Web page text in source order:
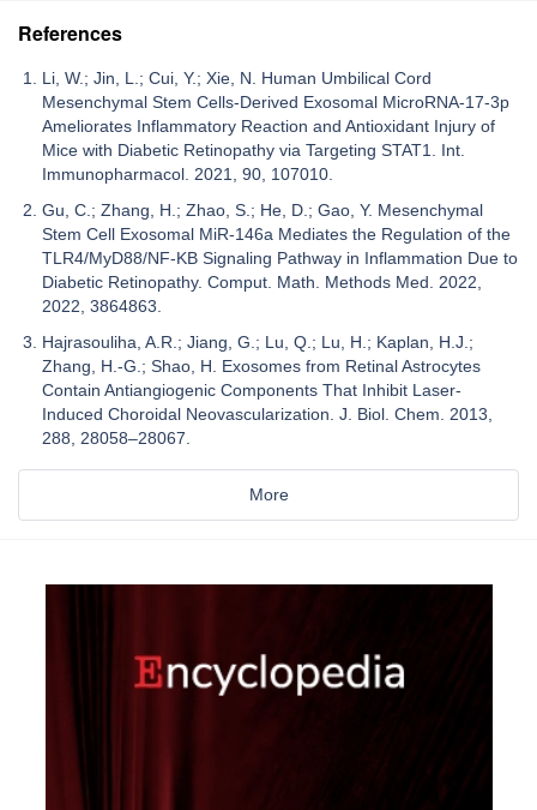
References
Li, W.; Jin, L.; Cui, Y.; Xie, N. Human Umbilical Cord
Mesenchymal Stem Cells-Derived Exosomal MicroRNA-17-3p
Ameliorates Inflammatory Reaction and Antioxidant Injury of
Mice with Diabetic Retinopathy via Targeting STAT1. Int.
Immunopharmacol. 2021, 90, 107010.
Gu, C.; Zhang, H.; Zhao, S.; He, D.; Gao, Y. Mesenchymal
Stem Cell Exosomal MiR-146a Mediates the Regulation of the
TLR4/MyD88/NF-ΚB Signaling Pathway in Inflammation Due to
Diabetic Retinopathy. Comput. Math. Methods Med. 2022,
2022, 3864863.
Hajrasouliha, A.R.; Jiang, G.; Lu, Q.; Lu, H.; Kaplan, H.J.;
Zhang, H.-G.; Shao, H. Exosomes from Retinal Astrocytes
Contain Antiangiogenic Components That Inhibit Laser-
Induced Choroidal Neovascularization. J. Biol. Chem. 2013,
288, 28058–28067.
More